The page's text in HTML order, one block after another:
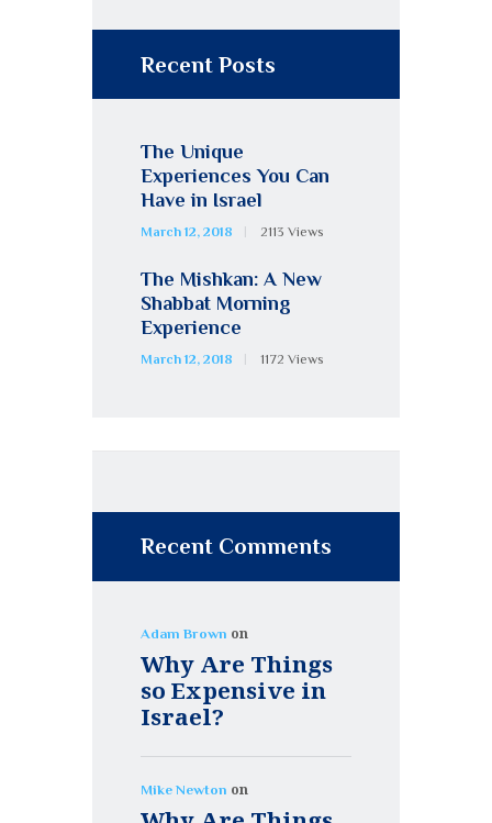
Recent Posts
The Unique
Experiences You Can
Have in Israel
March 12, 2018 2113 Views
The Mishkan: A New
Shabbat Morning
Experience
March 12, 2018 1172 Views
Recent Comments
Adam Brown on
Why Are Things
so Expensive in
Israel?
Mike Newton on